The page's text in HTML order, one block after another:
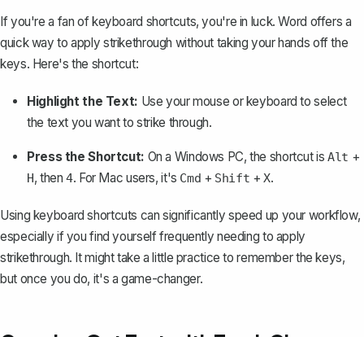
If you're a fan of keyboard shortcuts, you're in luck. Word offers a
quick way to apply strikethrough without taking your hands off the
keys. Here's the shortcut:
Highlight the Text: Use your mouse or keyboard to select
the text you want to strike through.
Press the Shortcut: On a Windows PC, the shortcut isAlt +
H, then4. For Mac users, it's Cmd + Shift +X.
Using keyboard shortcuts can significantly speed up your workflow,
especially if you find yourself frequently needing to apply
strikethrough. It might take a little practice to remember the keys,
but once you do, it's a game-changer.